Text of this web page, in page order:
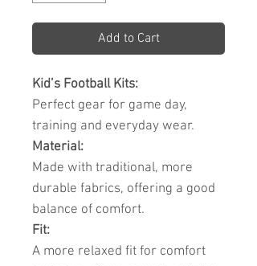
Add to Cart
Kid’s Football Kits:
Perfect gear for game day,
training and everyday wear.
Material:
Made with traditional, more
durable fabrics, offering a good
balance of comfort.
Fit:
A more relaxed fit for comfort